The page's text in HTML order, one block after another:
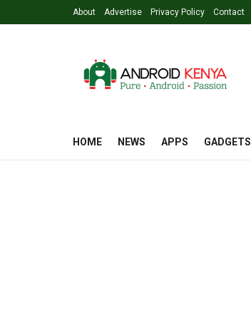
About Advertise Privacy Policy Contact
HOME NEWS APPS GADGETS